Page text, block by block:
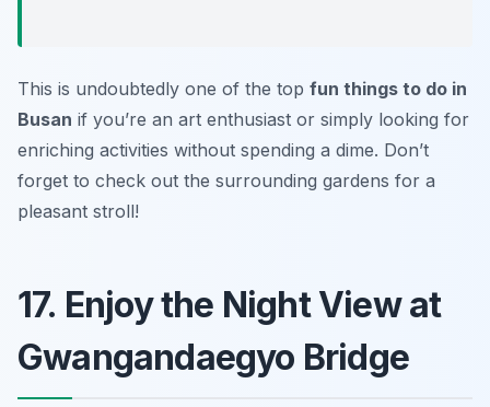
This is undoubtedly one of the top fun things to do in
Busan if you’re an art enthusiast or simply looking for
enriching activities without spending a dime. Don’t
forget to check out the surrounding gardens for a
pleasant stroll!
17. Enjoy the Night View at
Gwangandaegyo Bridge